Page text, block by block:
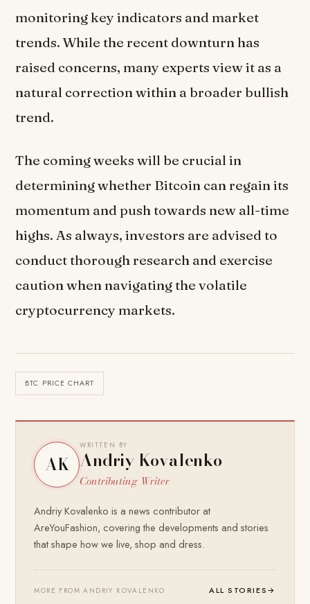
monitoring key indicators and market
trends. While the recent downturn has
raised concerns, many experts view it as a
natural correction within a broader bullish
trend.
The coming weeks will be crucial in
determining whether Bitcoin can regain its
momentum and push towards new all-time
highs. As always, investors are advised to
conduct thorough research and exercise
caution when navigating the volatile
cryptocurrency markets.
BTC PRICE CHART
AK
WRITTEN BY
Andriy Kovalenko
Contributing Writer
Andriy Kovalenko is a news contributor at
AreYouFashion, covering the developments and stories
that shape how we live, shop and dress.
MORE FROM ANDRIY KOVALENKO ALL STORIES→